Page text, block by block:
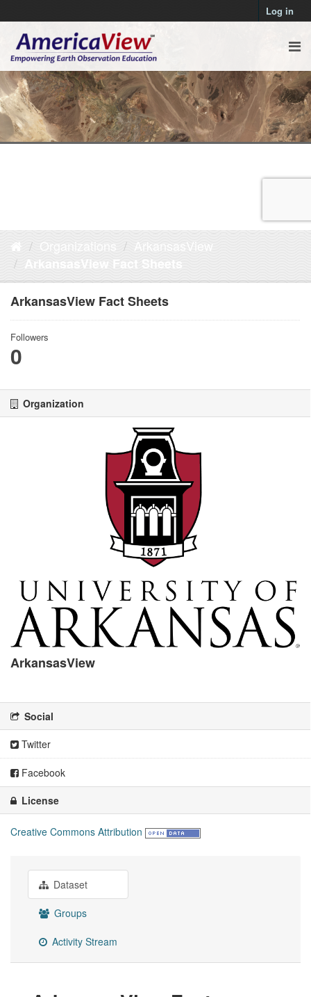
Log in
Organizations
ArkansasView
ArkansasView Fact Sheets
ArkansasView Fact Sheets
Followers
0
Organization
ArkansasView
Social
Twitter
Facebook
License
Creative Commons Attribution
Dataset
Groups
Activity Stream